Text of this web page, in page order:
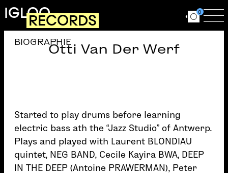
Skip to main content
IGLOORECORDS Ouvrir le
0
Otti Van Der Werf
BIOGRAPHIE
Started to play drums before learning
electric bass ath the “Jazz Studio” of Antwerp.
Plays and played with Laurent BLONDIAU
quintet, NEG BAND, Cecile Kayira BWA, DEEP
IN THE DEEP (Antoine PRAWERMAN), Peter